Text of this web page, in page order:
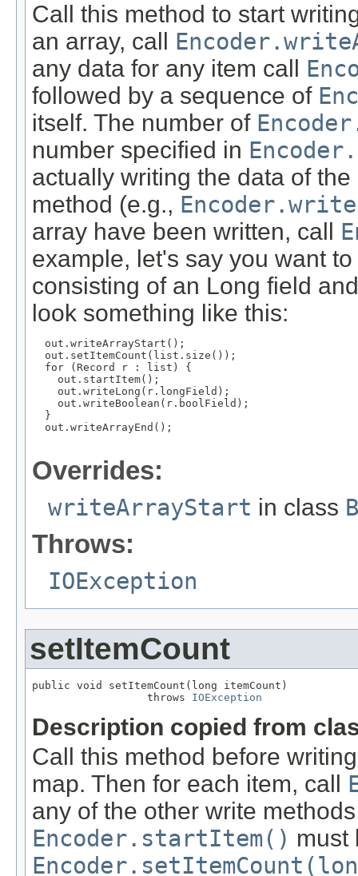
Call this method to start
an array, call
any data for any item call
followed by a sequence of
itself. The number of
number specified in
actually writing the data of
method (e.g.,
array have been written, call
example, let's say you want
consisting of an Long field
look something like this:
  out.writeArrayStart();
  out.setItemCount(list.size());
  for (Record r : list) {
    out.startItem();
    out.writeLong(r.longField);
    out.writeBoolean(r.boolField);
  }
  out.writeArrayEnd();
Overrides:
writeArrayStart in class
Throws:
IOException
setItemCount
public void setItemCount(long itemCount)
                  throws
IOException
Description copied from
Call this method before
map. Then for each item, call
any of the other write
Encoder.startItem() must